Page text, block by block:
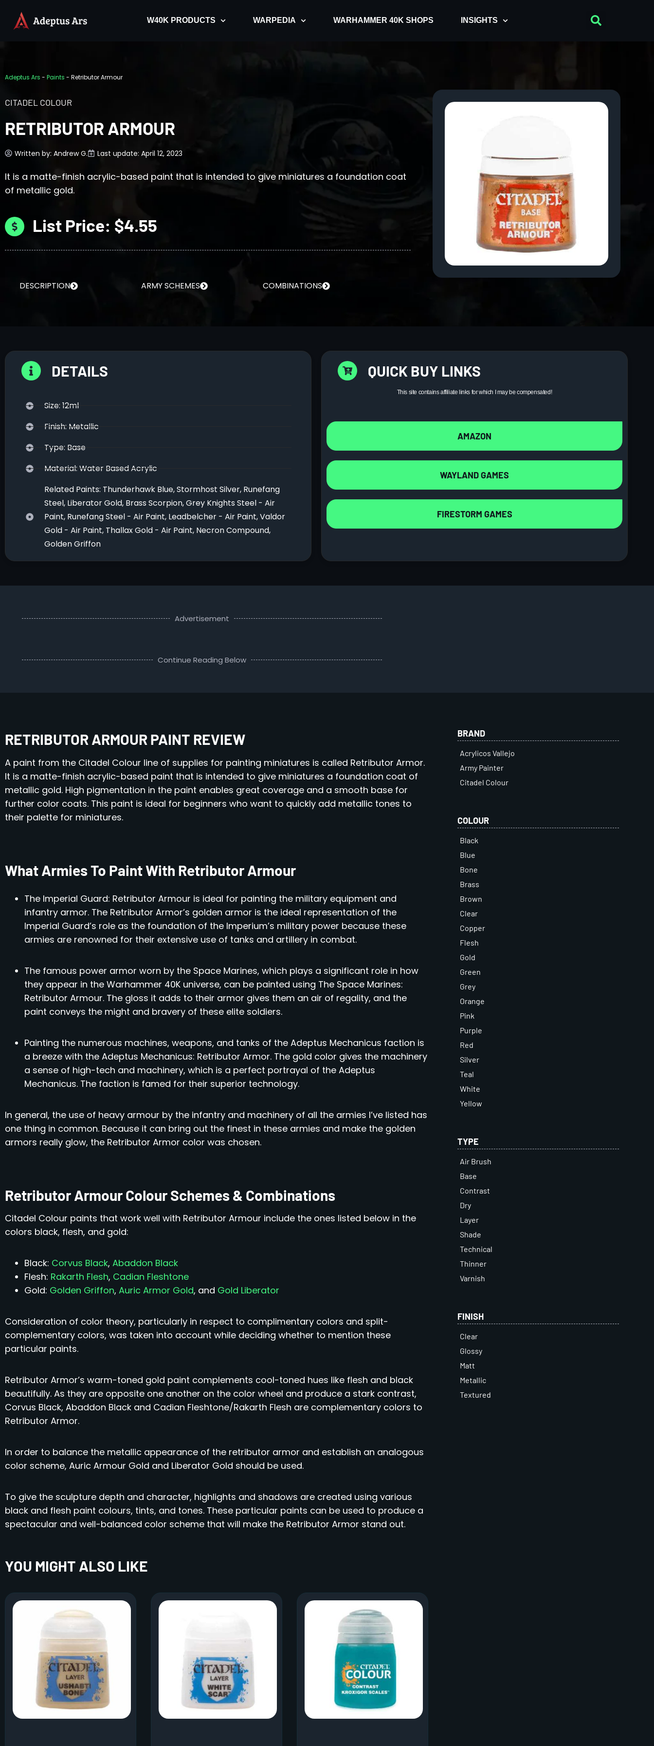
W40K PRODUCTS WARPEDIA WARHAMMER 40K SHOPS INSIGHTS
Adeptus Ars - Paints - Retributor Armour
CITADEL COLOUR
RETRIBUTOR ARMOUR
Written by: Andrew G. Last update: April 12, 2023
It is a matte-finish acrylic-based paint that is intended to give miniatures a foundation coat
of metallic gold.
List Price: $4.55
DESCRIPTION ARMY SCHEMES COMBINATIONS
DETAILS
Size: 12ml
Finish: Metallic
Type: Base
Material: Water Based Acrylic
Related Paints: Thunderhawk Blue, Stormhost Silver, Runefang
Steel, Liberator Gold, Brass Scorpion, Grey Knights Steel - Air
Paint, Runefang Steel - Air Paint, Leadbelcher - Air Paint, Valdor
Gold - Air Paint, Thallax Gold - Air Paint, Necron Compound,
Golden Griffon
QUICK BUY LINKS
This site contains affiliate links for which I may be compensated!
AMAZON
WAYLAND GAMES
FIRESTORM GAMES
Advertisement
Continue Reading Below
RETRIBUTOR ARMOUR PAINT REVIEW
A paint from the Citadel Colour line of supplies for painting miniatures is called Retributor Armor.
It is a matte-finish acrylic-based paint that is intended to give miniatures a foundation coat of
metallic gold. High pigmentation in the paint enables great coverage and a smooth base for
further color coats. This paint is ideal for beginners who want to quickly add metallic tones to
their palette for miniatures.
What Armies To Paint With Retributor Armour
The Imperial Guard: Retributor Armour is ideal for painting the military equipment and
infantry armor. The Retributor Armor’s golden armor is the ideal representation of the
Imperial Guard’s role as the foundation of the Imperium’s military power because these
armies are renowned for their extensive use of tanks and artillery in combat.
The famous power armor worn by the Space Marines, which plays a significant role in how
they appear in the Warhammer 40K universe, can be painted using The Space Marines:
Retributor Armour. The gloss it adds to their armor gives them an air of regality, and the
paint conveys the might and bravery of these elite soldiers.
Painting the numerous machines, weapons, and tanks of the Adeptus Mechanicus faction is
a breeze with the Adeptus Mechanicus: Retributor Armor. The gold color gives the machinery
a sense of high-tech and machinery, which is a perfect portrayal of the Adeptus
Mechanicus. The faction is famed for their superior technology.
In general, the use of heavy armour by the infantry and machinery of all the armies I’ve listed has
one thing in common. Because it can bring out the finest in these armies and make the golden
armors really glow, the Retributor Armor color was chosen.
Retributor Armour Colour Schemes & Combinations
Citadel Colour paints that work well with Retributor Armour include the ones listed below in the
colors black, flesh, and gold:
Black: Corvus Black, Abaddon Black
Flesh: Rakarth Flesh, Cadian Fleshtone
Gold: Golden Griffon, Auric Armor Gold, and Gold Liberator
Consideration of color theory, particularly in respect to complimentary colors and split-
complementary colors, was taken into account while deciding whether to mention these
particular paints.
Retributor Armor’s warm-toned gold paint complements cool-toned hues like flesh and black
beautifully. As they are opposite one another on the color wheel and produce a stark contrast,
Corvus Black, Abaddon Black and Cadian Fleshtone/Rakarth Flesh are complementary colors to
Retributor Armor.
In order to balance the metallic appearance of the retributor armor and establish an analogous
color scheme, Auric Armour Gold and Liberator Gold should be used.
To give the sculpture depth and character, highlights and shadows are created using various
black and flesh paint colours, tints, and tones. These particular paints can be used to produce a
spectacular and well-balanced color scheme that will make the Retributor Armor stand out.
YOU MIGHT ALSO LIKE
BRAND
Acrylicos Vallejo
Army Painter
Citadel Colour
COLOUR
Black
Blue
Bone
Brass
Brown
Clear
Copper
Flesh
Gold
Green
Grey
Orange
Pink
Purple
Red
Silver
Teal
White
Yellow
TYPE
Air Brush
Base
Contrast
Dry
Layer
Shade
Technical
Thinner
Varnish
FINISH
Clear
Glossy
Matt
Metallic
Textured